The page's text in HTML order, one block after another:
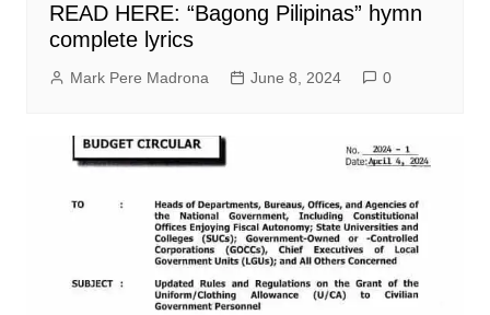
READ HERE: “Bagong Pilipinas” hymn
complete lyrics
Mark Pere Madrona June 8, 2024 0